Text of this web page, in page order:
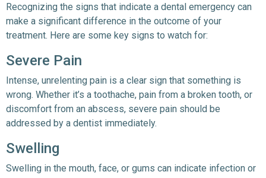
Recognizing the signs that indicate a dental emergency can
make a significant difference in the outcome of your
treatment. Here are some key signs to watch for:
Severe Pain
Intense, unrelenting pain is a clear sign that something is
wrong. Whether it’s a toothache, pain from a broken tooth, or
discomfort from an abscess, severe pain should be
addressed by a dentist immediately.
Swelling
Swelling in the mouth, face, or gums can indicate infection or